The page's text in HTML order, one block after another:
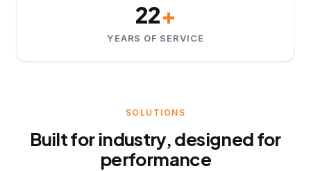
22+
YEARS OF SERVICE
SOLUTIONS
Built for industry, designed for
performance